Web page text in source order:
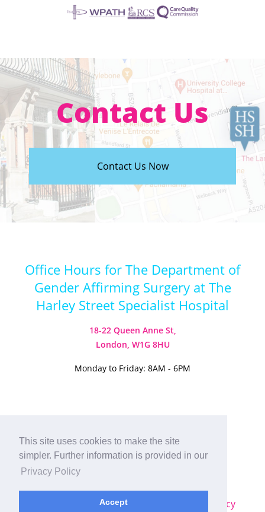
This site uses cookies to make the site
simpler. Further information is provided in our
Privacy Policy
Accept
Contact Us
Contact Us Now
Office Hours for The Department of
Gender Affirming Surgery at The
Harley Street Specialist Hospital
18-22 Queen Anne St,
London, W1G 8HU
Monday to Friday: 8AM - 6PM
Visit our Instagram
Visit our TikTok
© 2026
Terms & Conditions
Privacy Policy